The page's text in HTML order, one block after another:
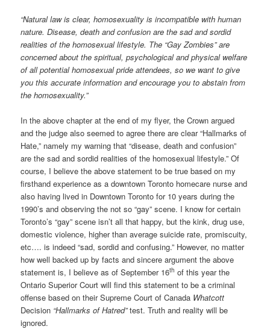
“Natural law is clear, homosexuality is incompatible with human
nature. Disease, death and confusion are the sad and sordid
realities of the homosexual lifestyle. The “Gay Zombies” are
concerned about the spiritual, psychological and physical welfare
of all potential homosexual pride attendees, so we want to give
you this accurate information and encourage you to abstain from
the homosexuality.”
In the above chapter at the end of my flyer, the Crown argued
and the judge also seemed to agree there are clear “Hallmarks of
Hate,” namely my warning that “disease, death and confusion”
are the sad and sordid realities of the homosexual lifestyle.” Of
course, I believe the above statement to be true based on my
firsthand experience as a downtown Toronto homecare nurse and
also having lived in Downtown Toronto for 10 years during the
1990’s and observing the not so “gay” scene. I know for certain
Toronto’s “gay” scene isn’t all that happy, but the kink, drug use,
domestic violence, higher than average suicide rate, promiscuity,
etc…. is indeed “sad, sordid and confusing.” However, no matter
how well backed up by facts and sincere argument the above
statement is, I believe as of September 16th of this year the
Ontario Superior Court will find this statement to be a criminal
offense based on their Supreme Court of Canada Whatcott
Decision “Hallmarks of Hatred”test. Truth and reality will be
ignored.